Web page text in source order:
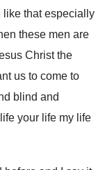
like that especially
these men are
Christ the
us to come to
blind and
your life my life